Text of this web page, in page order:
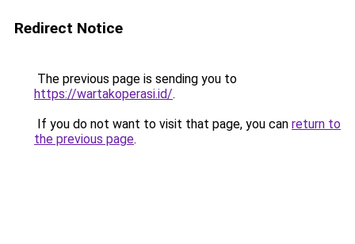
Redirect Notice
The previous page is sending you to
https://wartakoperasi.id/.
If you do not want to visit that page, you can return to
the previous page.